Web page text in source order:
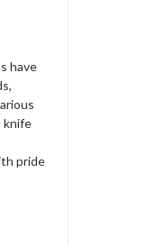
have
knife
pride